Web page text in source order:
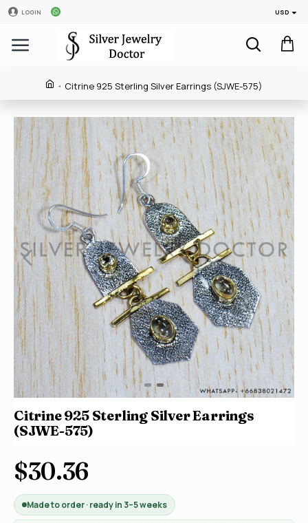
LOGIN USD
Citrine 925 Sterling Silver Earrings (SJWE-575)
Citrine 925 Sterling Silver Earrings
(SJWE-575)
$30.36
Made to order · ready in 3–5 weeks